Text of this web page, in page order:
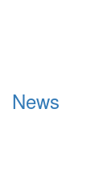
News